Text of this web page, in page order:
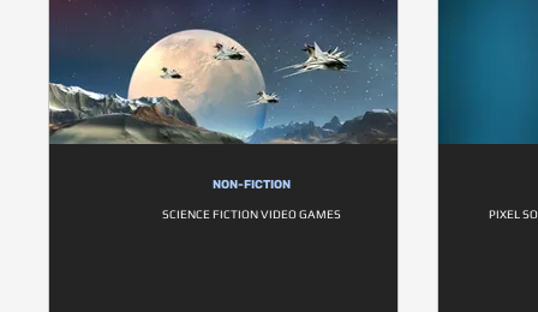
NON-FICTION
SCIENCE FICTION VIDEO GAMES PIXEL